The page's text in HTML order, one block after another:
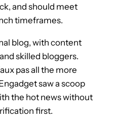
and should meet
timeframes.
blog, with content
skilled bloggers.
pas all the more
saw a scoop
the hot news without
first.